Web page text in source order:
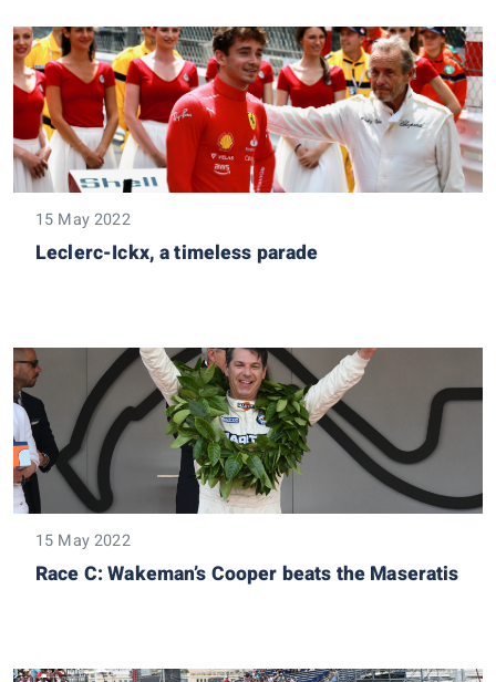
15 May 2022
Leclerc-Ickx, a timeless parade
15 May 2022
Race C: Wakeman’s Cooper beats the Maseratis